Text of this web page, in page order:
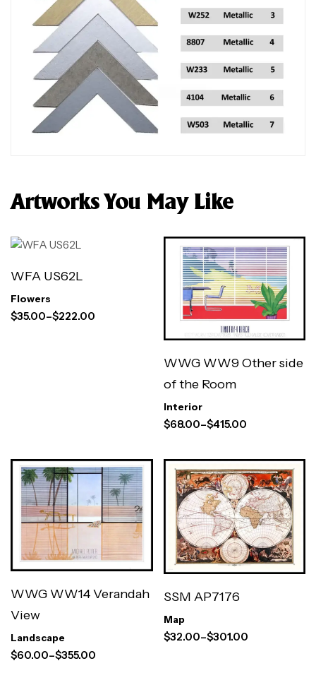
Artworks You May Like
WFA US62L
Flowers
$35.00–$222.00
WWG WW9 Other side
of the Room
Interior
$68.00–$415.00
WWG WW14 Verandah
View
Landscape
$60.00–$355.00
SSM AP7176
Map
$32.00–$301.00